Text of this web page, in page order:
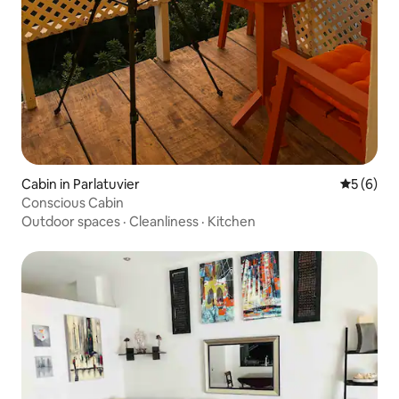
Cabin in Parlatuvier 5 out of
5 (6)
Conscious Cabin
Outdoor spaces · Cleanliness · Kitchen